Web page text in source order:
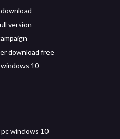
version
download free
10
windows 10